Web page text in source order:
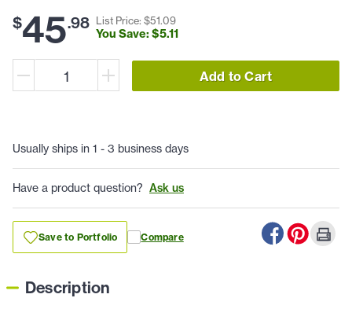
$45.98 List Price: $51.09
You Save: $5.11
Add to Cart
Usually ships in 1 - 3 business days
Have a product question? Ask us
Save to Portfolio Compare
Description